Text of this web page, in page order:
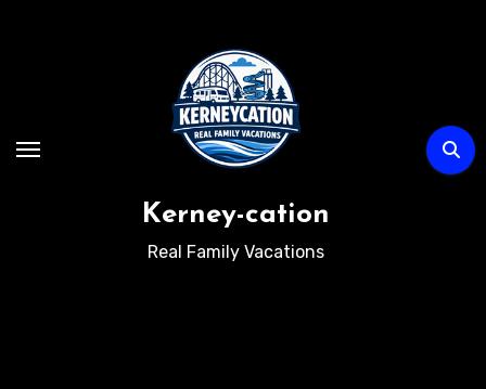
Kerney-cation
Real Family Vacations